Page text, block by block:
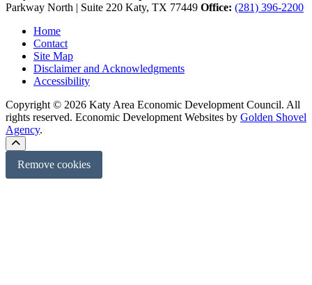
Parkway North | Suite 220 Katy, TX 77449 Office: (281) 396-2200
Home
Contact
Site Map
Disclaimer and Acknowledgments
Accessibility
Copyright © 2026 Katy Area Economic Development Council. All
rights reserved. Economic Development Websites by Golden Shovel
Agency.
Remove cookies